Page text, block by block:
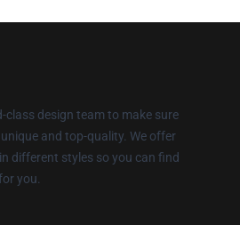
class design team to make sure
and top-quality. We offer
different styles so you can find
you.